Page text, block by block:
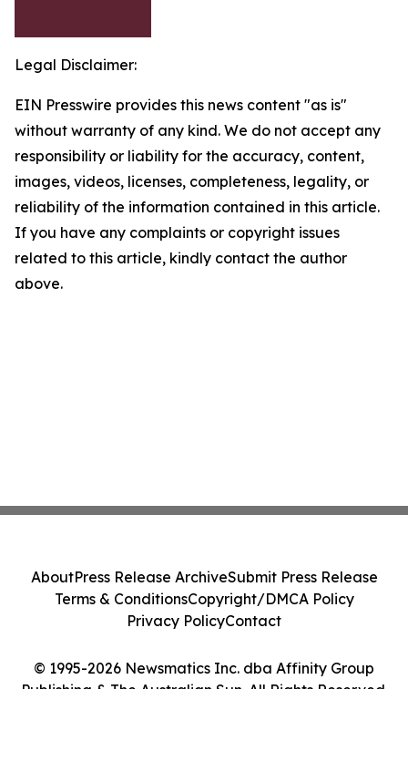
Legal Disclaimer:
EIN Presswire provides this news content "as is"
without warranty of any kind. We do not accept any
responsibility or liability for the accuracy, content,
images, videos, licenses, completeness, legality, or
reliability of the information contained in this article.
If you have any complaints or copyright issues
related to this article, kindly contact the author
above.
© 1995-2026 Newsmatics Inc. dba Affinity Group
Publishing & The Australian Sun. All Rights Reserved.
AboutPress Release ArchiveSubmit Press Release
Terms & ConditionsCopyright/DMCA Policy
Privacy PolicyContact